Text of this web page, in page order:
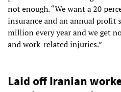
not enough. “We want a 20
insurance and an annual profit
million every year and we get
and work-related injuries.”
Laid off Iranian